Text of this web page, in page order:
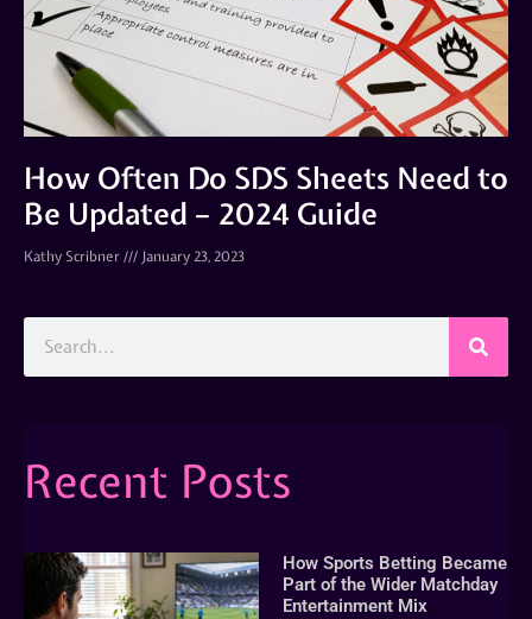
How Often Do SDS Sheets Need to
Be Updated – 2024 Guide
Kathy Scribner January 23, 2023
Recent Posts
How Sports Betting Became
Part of the Wider Matchday
Entertainment Mix